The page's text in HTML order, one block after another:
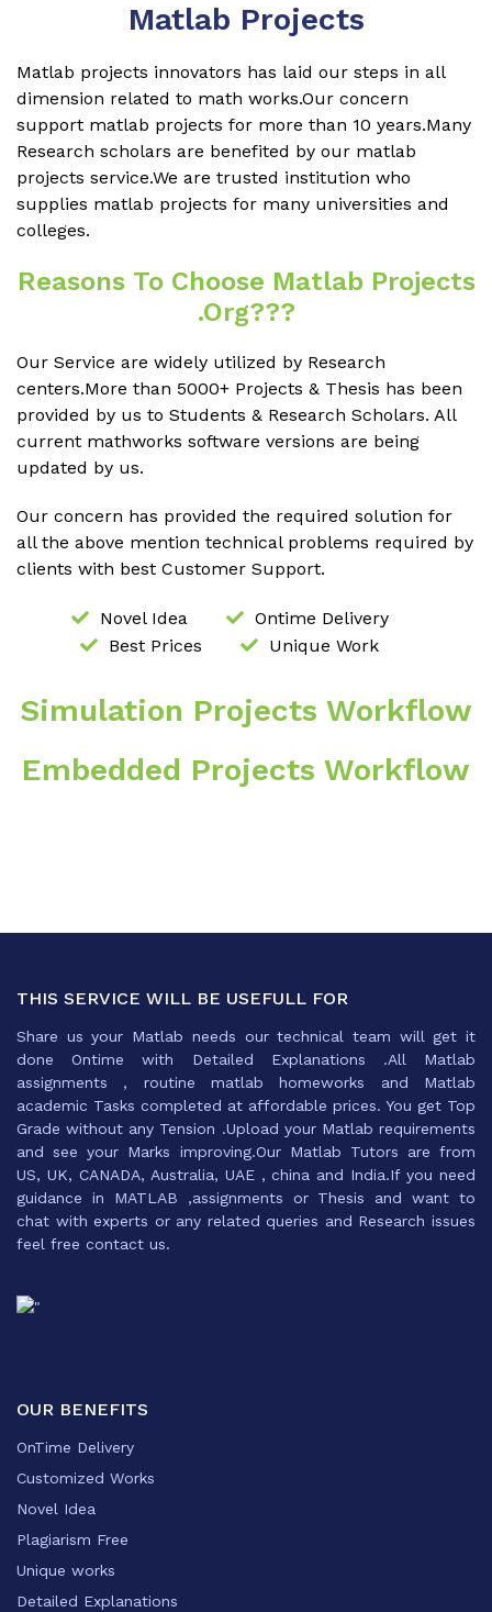
Matlab Projects
Matlab projects innovators has laid our steps in all
dimension related to math works.Our concern
support matlab projects for more than 10 years.Many
Research scholars are benefited by our matlab
projects service.We are trusted institution who
supplies matlab projects for many universities and
colleges.
Reasons To Choose Matlab Projects
.org???
Our Service are widely utilized by Research
centers.More than 5000+ Projects & Thesis has been
provided by us to Students & Research Scholars. All
current mathworks software versions are being
updated by us.
Our concern has provided the required solution for
all the above mention technical problems required by
clients with best Customer Support.
Novel Idea
Ontime Delivery
Best Prices
Unique Work
Simulation Projects Workflow
Embedded Projects Workflow
THIS SERVICE WILL BE USEFULL FOR
Share us your Matlab needs our technical team will get it
done Ontime with Detailed Explanations .All Matlab
assignments , routine matlab homeworks and Matlab
academic Tasks completed at affordable prices. You get Top
Grade without any Tension .Upload your Matlab requirements
and see your Marks improving.Our Matlab Tutors are from
US, UK, CANADA, Australia, UAE , china and India.If you need
guidance in MATLAB ,assignments or Thesis and want to
chat with experts or any related queries and Research issues
feel free contact us.
OUR BENEFITS
OnTime Delivery
Customized Works
Novel Idea
Plagiarism Free
Unique works
Detailed Explanations